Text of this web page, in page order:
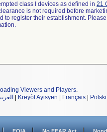
class I devices as defined in 21
is not required before
to register their establishment.
Viewers and Players.
Kreyòl Ayisyen Français Polski